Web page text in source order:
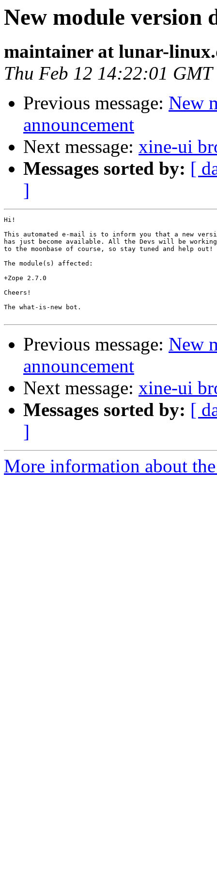
New module version
maintainer at lunar-
Thu Feb 12 14:22:01 GMT
Previous message: New
announcement
Next message: xine-ui
Messages sorted by: [
]
Hi!
This automated e-mail is to inform you that a new
has just become available. All the Devs will be
to the moonbase of course, so stay tuned and help out!
The module(s) affected:
+Zope 2.7.0
Cheers!
The what-is-new bot.
Previous message: New
announcement
Next message: xine-ui
Messages sorted by: [
]
More information about